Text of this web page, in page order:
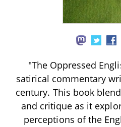
"The Oppressed
satirical commentary
century. This book
and critique as it
perceptions of the